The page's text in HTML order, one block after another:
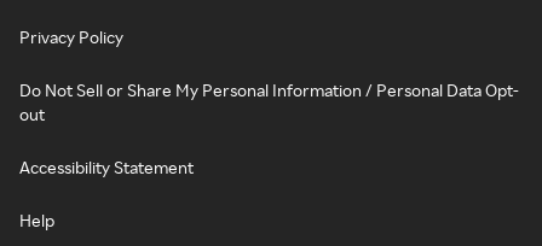
Privacy Policy
Do Not Sell or Share My Personal Information / Personal Data Opt-
out
Accessibility Statement
Help